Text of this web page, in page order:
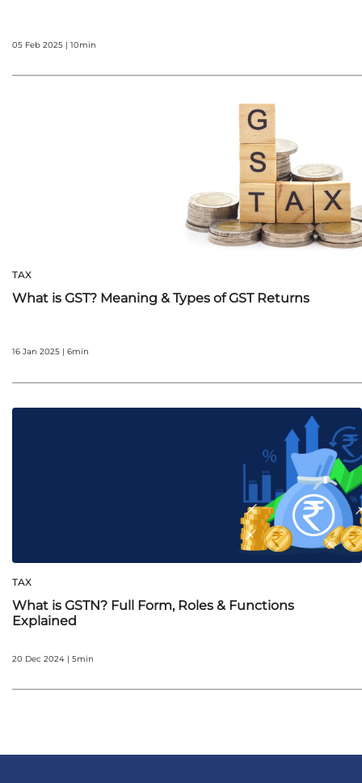
05 Feb 2025 | 10min
TAX
What is GST? Meaning & Types of GST Returns
16 Jan 2025 | 6min
TAX
What is GSTN? Full Form, Roles & Functions
Explained
20 Dec 2024 | 5min